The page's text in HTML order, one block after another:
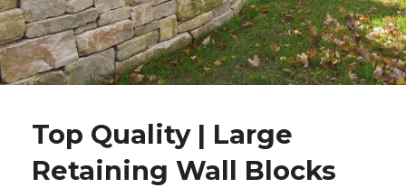
Top Quality | Large
Retaining Wall Blocks